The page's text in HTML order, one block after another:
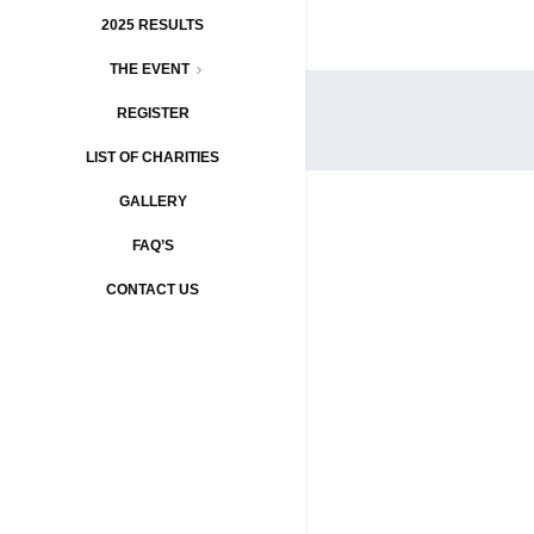
2025 RESULTS
THE EVENT
REGISTER
LIST OF CHARITIES
GALLERY
FAQ’S
CONTACT US